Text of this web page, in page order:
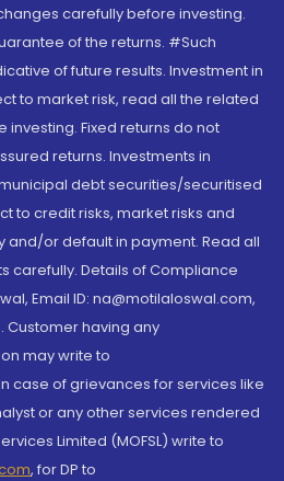
carefully before investing.
of the returns. #Such
of future results. Investment in
to market risk, read all the related
Fixed returns do not
returns. Investments in
debt securities/securitised
to credit risks, market risks and
and/or default in payment. Read all
carefully. Details of Compliance
Email ID: na@motilaloswal.com,
Customer having any
may write to
case of grievances for services like
or any other services rendered
Limited (MOFSL) write to
, for DP to